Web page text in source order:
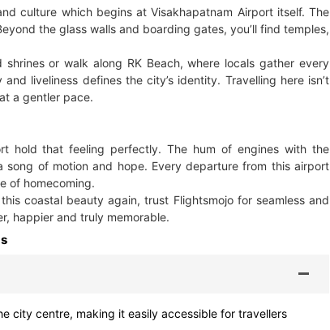
culture which begins at Visakhapatnam Airport itself. The
the glass walls and boarding gates, you’ll find temples,
or walk along RK Beach, where locals gather every
liveliness defines the city’s identity. Travelling here isn’t
a gentler pace.
hold that feeling perfectly. The hum of engines with the
of motion and hope. Every departure from this airport
of homecoming.
coastal beauty again, trust Flightsmojo for seamless and
happier and truly memorable.
city centre, making it easily accessible for travellers